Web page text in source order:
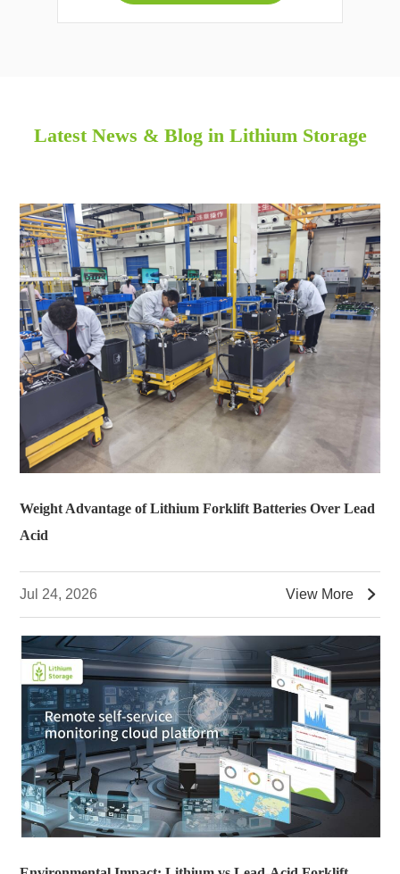
Latest News & Blog in Lithium Storage
Weight Advantage of Lithium Forklift Batteries Over Lead
Acid
Jul 24, 2026 View More 